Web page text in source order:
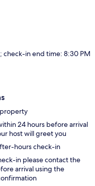
check-in end time: 8:30 PM
24 hours before arrival
host will greet you
hours check-in
in please contact the
arrival using the